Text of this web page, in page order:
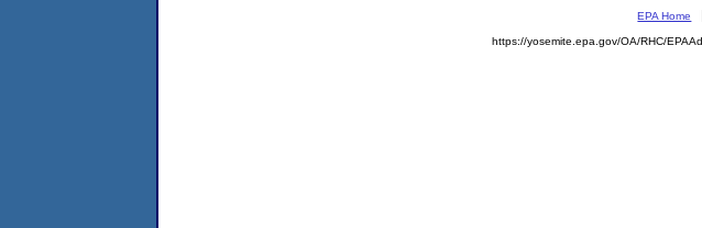
EPA Home
https://yosemite.epa.gov/OA/RHC/